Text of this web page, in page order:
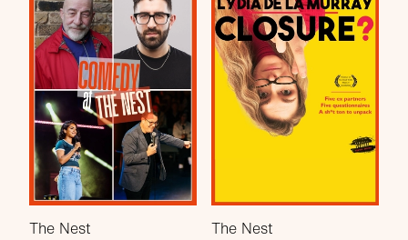
The Nest The Nest